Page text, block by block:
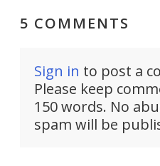
5 COMMENTS
Sign in to post a
Please keep
150 words. No
spam will be